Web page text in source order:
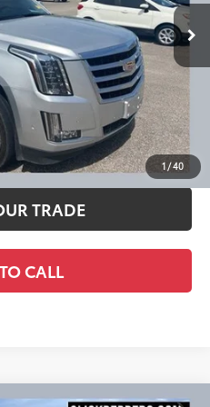
1/40
Silver Metallic Int.:Jet Black
PAYMENT
DRIVE
TRADE
CALL